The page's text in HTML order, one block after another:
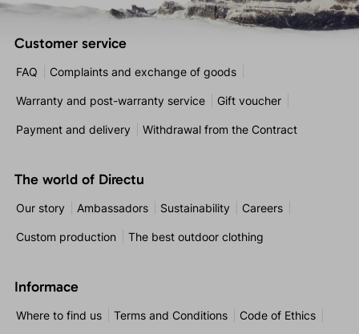
Customer service
FAQ Complaints and exchange of goods
Warranty and post-warranty service Gift voucher
Payment and delivery Withdrawal from the Contract
The world of Directu
Our story Ambassadors Sustainability Careers
Custom production The best outdoor clothing
Informace
Where to find us Terms and Conditions Code of Ethics